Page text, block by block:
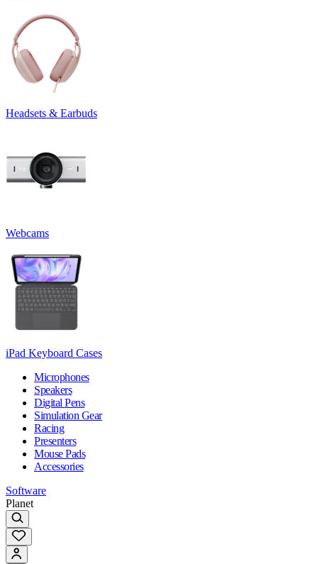
Headsets & Earbuds
Webcams
iPad Keyboard Cases
Microphones
Speakers
Digital Pens
Simulation Gear
Racing
Presenters
Mouse Pads
Accessories
Software
Planet